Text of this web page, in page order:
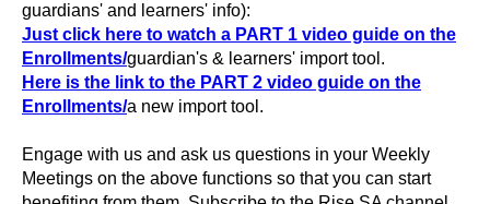
guardians' and learners' info):
Just click here to watch a PART 1 video guide on the
Enrollments/guardian's & learners' import tool.
Here is the link to the PART 2 video guide on the
Enrollments/a new import tool.
Engage with us and ask us questions in your Weekly
Meetings on the above functions so that you can start